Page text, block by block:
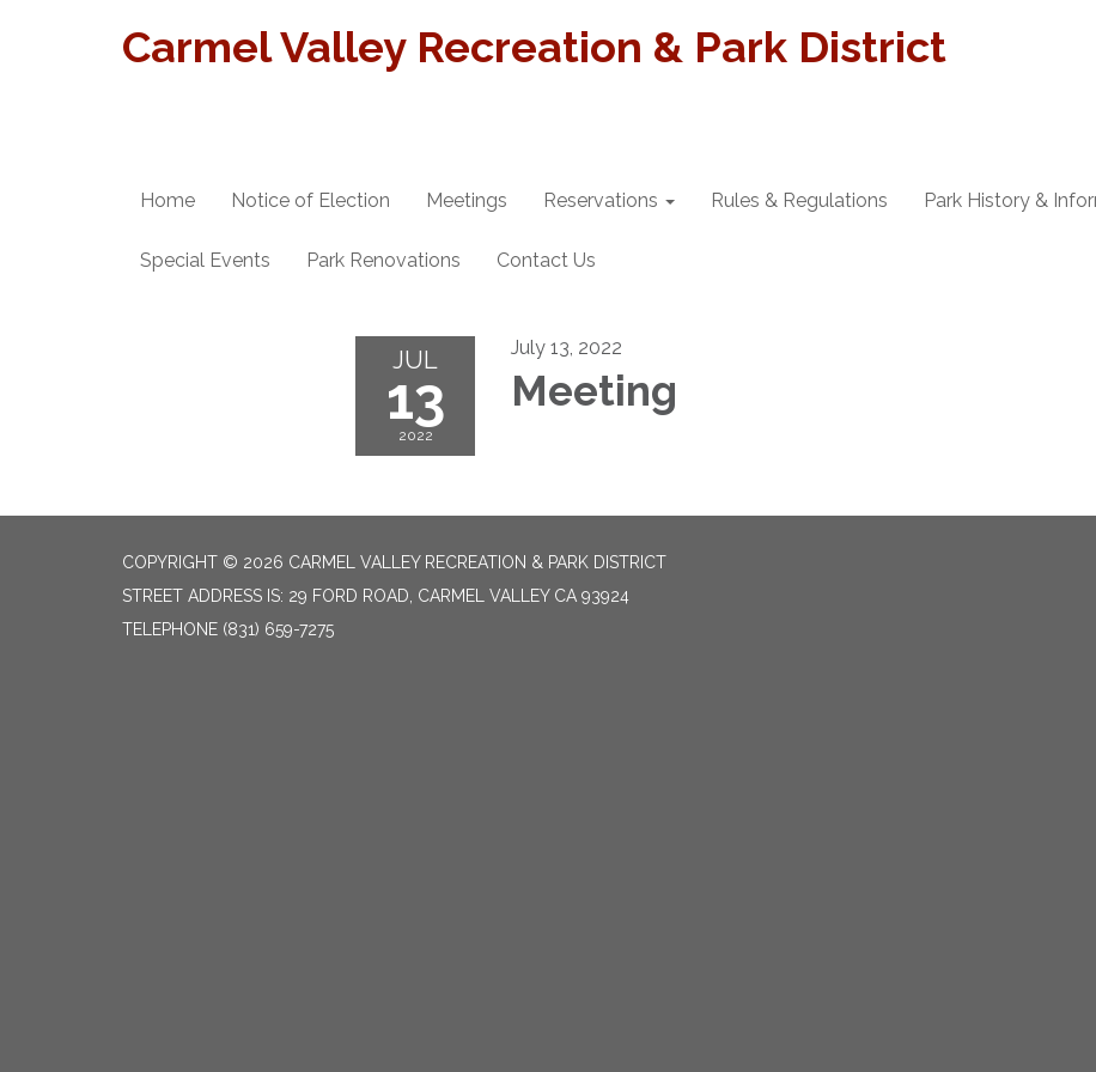
Carmel Valley Recreation & Park District
Home Notice of Election Meetings Reservations Rules & Regulations Park History &
Special Events Park Renovations Contact Us
JUL
13
2022
July 13, 2022
Meeting
COPYRIGHT © 2026 CARMEL VALLEY RECREATION & PARK DISTRICT
STREET ADDRESS IS: 29 FORD ROAD, CARMEL VALLEY CA 93924
TELEPHONE (831) 659-7275